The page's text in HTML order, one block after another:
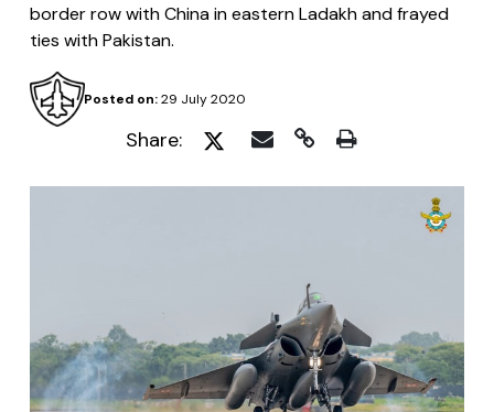
border row with China in eastern Ladakh and frayed
ties with Pakistan.
Posted on:29 July 2020
Share: